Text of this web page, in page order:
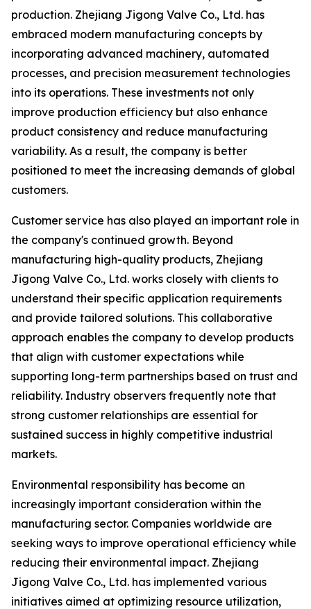
production. Zhejiang Jigong Valve Co., Ltd. has
embraced modern manufacturing concepts by
incorporating advanced machinery, automated
processes, and precision measurement technologies
into its operations. These investments not only
improve production efficiency but also enhance
product consistency and reduce manufacturing
variability. As a result, the company is better
positioned to meet the increasing demands of global
customers.
Customer service has also played an important role in
the company's continued growth. Beyond
manufacturing high-quality products, Zhejiang
Jigong Valve Co., Ltd. works closely with clients to
understand their specific application requirements
and provide tailored solutions. This collaborative
approach enables the company to develop products
that align with customer expectations while
supporting long-term partnerships based on trust and
reliability. Industry observers frequently note that
strong customer relationships are essential for
sustained success in highly competitive industrial
markets.
Environmental responsibility has become an
increasingly important consideration within the
manufacturing sector. Companies worldwide are
seeking ways to improve operational efficiency while
reducing their environmental impact. Zhejiang
Jigong Valve Co., Ltd. has implemented various
initiatives aimed at optimizing resource utilization,